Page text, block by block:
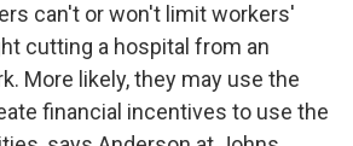
can't or won't limit workers'
cutting a hospital from an
More likely, they may use the
financial incentives to use the